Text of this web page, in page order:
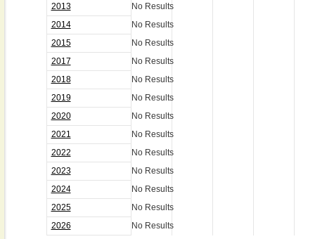
2013
No Results
2014
No Results
2015
No Results
2017
No Results
2018
No Results
2019
No Results
2020
No Results
2021
No Results
2022
No Results
2023
No Results
2024
No Results
2025
No Results
2026
No Results